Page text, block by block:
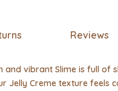
Reviews
vibrant Slime is full of
Jelly Creme texture feels